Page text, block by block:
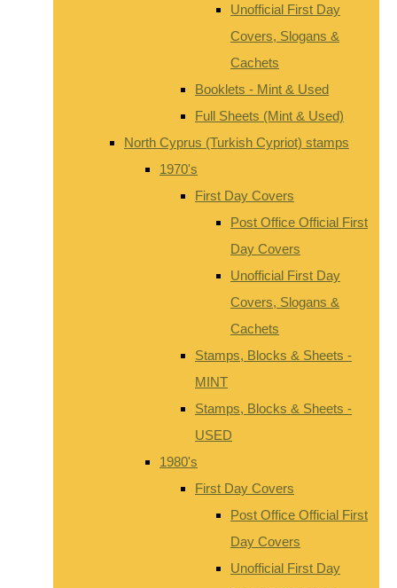
Unofficial First Day
Covers, Slogans &
Cachets
Booklets - Mint & Used
Full Sheets (Mint & Used)
North Cyprus (Turkish Cypriot) stamps
1970's
First Day Covers
Post Office Official First
Day Covers
Unofficial First Day
Covers, Slogans &
Cachets
Stamps, Blocks & Sheets -
MINT
Stamps, Blocks & Sheets -
USED
1980's
First Day Covers
Post Office Official First
Day Covers
Unofficial First Day